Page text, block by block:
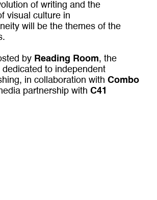
of writing and the
visual culture in
will be the themes of the
by Reading Room, the
dedicated to independent
in collaboration with Combo
partnership with C41